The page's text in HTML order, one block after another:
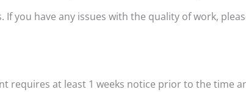
If you have any issues with the quality of work,
requires at least 1 weeks notice prior to the time